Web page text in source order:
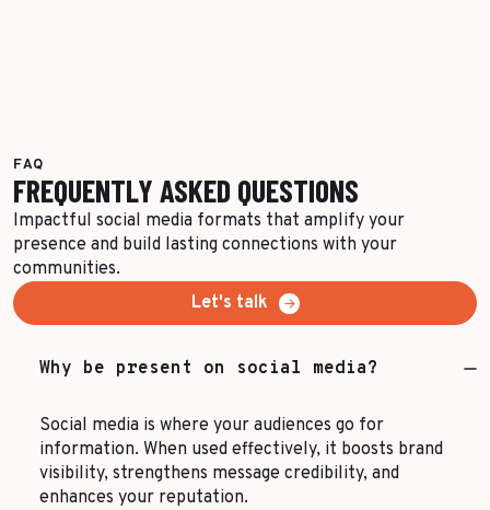
FAQ
FREQUENTLY ASKED QUESTIONS
Impactful social media formats that amplify your
presence and build lasting connections with your
communities.
Let's talk
Why be present on social media?
Social media is where your audiences go for
information. When used effectively, it boosts brand
visibility, strengthens message credibility, and
enhances your reputation.